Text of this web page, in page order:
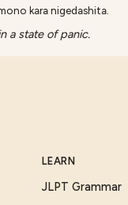
kara nigedashita.
a state of panic.
LEARN
JLPT Grammar